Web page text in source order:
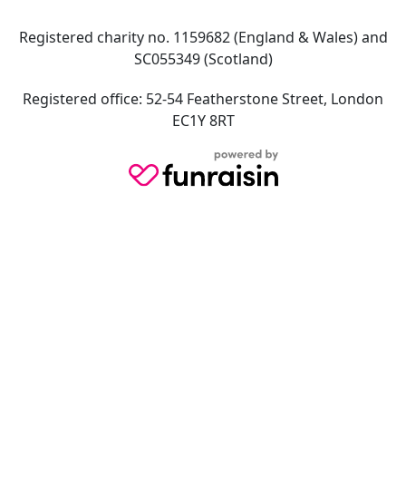
Registered charity no. 1159682 (England & Wales) and
SC055349 (Scotland)
Registered office: 52-54 Featherstone Street, London
EC1Y 8RT